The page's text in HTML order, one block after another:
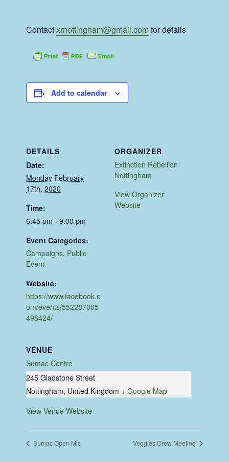
Contactxrnottingham@gmail.comfor details
Add to calendar
DETAILS
Date:
Monday February
17th, 2020
Time:
6:45 pm - 9:00 pm
Event Categories:
Campaigns, Public
Event
Website:
https://www.facebook.c
om/events/552287005
498424/
VENUE
Sumac Centre
245 Gladstone Street
Nottingham, United Kingdom + Google Map
View Venue Website
ORGANIZER
Extinction Rebellion
Nottingham
View Organizer
Website
Sumac Open Mic Veggies Crew Meeting